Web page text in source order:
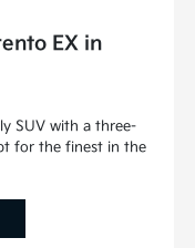
EX in
SUV with a three-
for the finest in the